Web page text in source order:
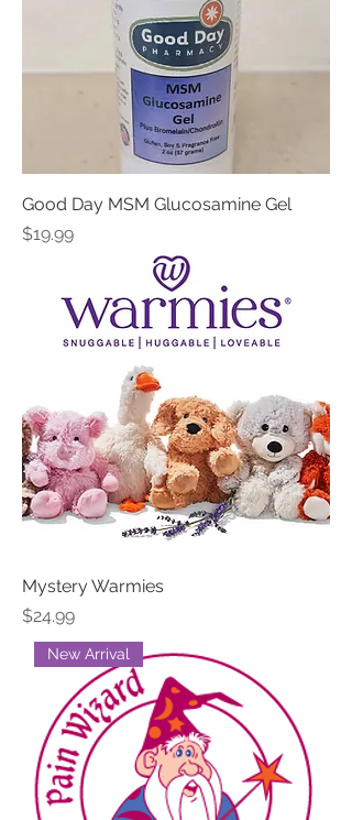
Good Day MSM Glucosamine Gel
Price
$19.99
Mystery Warmies
Price
$24.99
New Arrival